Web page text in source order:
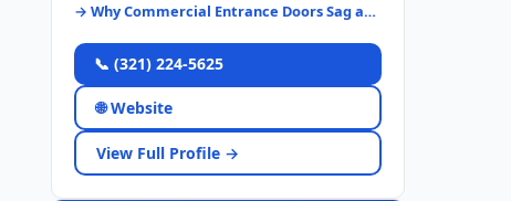
→ Why Commercial Entrance Doors Sag and How to Fix Them Right
📞 (321) 224-5625
🌐 Website
View Full Profile →